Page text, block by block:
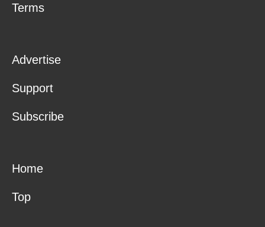
Terms
Advertise
Support
Subscribe
Home
Top